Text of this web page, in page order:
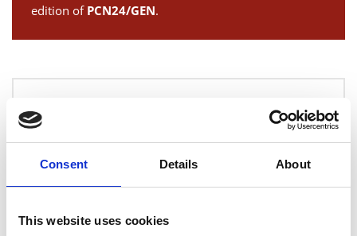
Consent Details About
This website uses cookies
edition of PCN24/GEN.
This course has been devised in line with the
applicable BINDT syllabus to provide detail of all
key subject areas in line with ISO 9712. The
knowledge within dye penetrant testing to